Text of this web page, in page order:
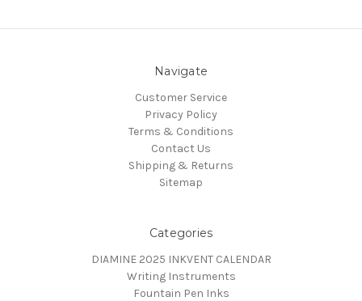
Navigate
Customer Service
Privacy Policy
Terms & Conditions
Contact Us
Shipping & Returns
Sitemap
Categories
DIAMINE 2025 INKVENT CALENDAR
Writing Instruments
Fountain Pen Inks